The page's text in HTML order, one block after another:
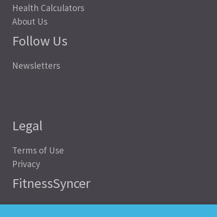
Health Calculators
About Us
Follow Us
Newsletters
Legal
Terms of Use
Privacy
FitnessSyncer
Help